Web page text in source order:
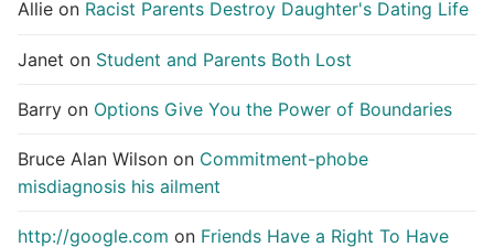
Allie on Racist Parents Destroy Daughter's Dating Life
Janet on Student and Parents Both Lost
Barry on Options Give You the Power of Boundaries
Bruce Alan Wilson on Commitment-phobe
misdiagnosis his ailment
http://google.com on Friends Have a Right To Have